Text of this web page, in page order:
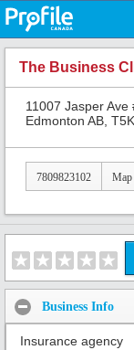
The Business
11007 Jasper Ave
Edmonton AB,
7809823102 Map
Business Info
Insurance agency